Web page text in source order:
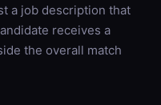
a job description that
receives a
the overall match